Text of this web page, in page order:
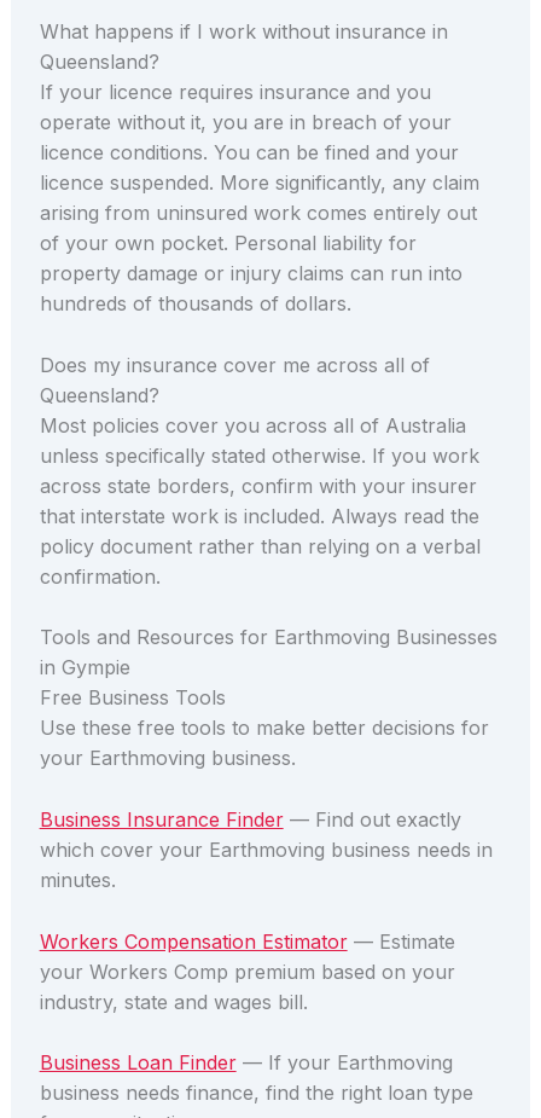
What happens if I work without insurance in
Queensland?
If your licence requires insurance and you
operate without it, you are in breach of your
licence conditions. You can be fined and your
licence suspended. More significantly, any claim
arising from uninsured work comes entirely out
of your own pocket. Personal liability for
property damage or injury claims can run into
hundreds of thousands of dollars.
Does my insurance cover me across all of
Queensland?
Most policies cover you across all of Australia
unless specifically stated otherwise. If you work
across state borders, confirm with your insurer
that interstate work is included. Always read the
policy document rather than relying on a verbal
confirmation.
Tools and Resources for Earthmoving Businesses
in Gympie
Free Business Tools
Use these free tools to make better decisions for
your Earthmoving business.
Business Insurance Finder— Find out exactly
which cover your Earthmoving business needs in
minutes.
Workers Compensation Estimator— Estimate
your Workers Comp premium based on your
industry, state and wages bill.
Business Loan Finder— If your Earthmoving
business needs finance, find the right loan type